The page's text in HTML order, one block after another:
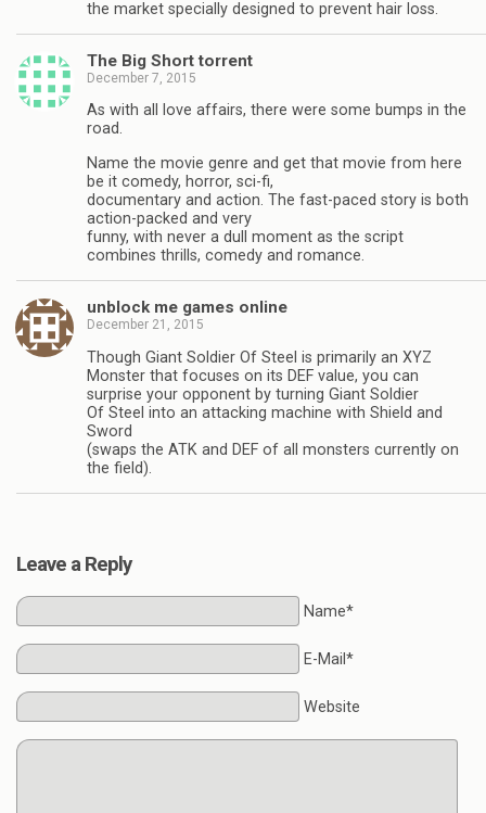
the market specially designed to prevent hair loss.
The Big Short torrent
December 7, 2015
As with all love affairs, there were some bumps in the
road.
Name the movie genre and get that movie from here
be it comedy, horror, sci-fi,
documentary and action. The fast-paced story is both
action-packed and very
funny, with never a dull moment as the script
combines thrills, comedy and romance.
unblock me games online
December 21, 2015
Though Giant Soldier Of Steel is primarily an XYZ
Monster that focuses on its DEF value, you can
surprise your opponent by turning Giant Soldier
Of Steel into an attacking machine with Shield and
Sword
(swaps the ATK and DEF of all monsters currently on
the field).
Leave a Reply
Name*
E-Mail*
Website